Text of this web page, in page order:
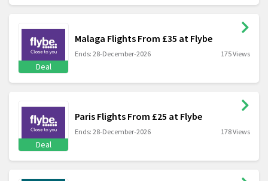
Deal
Malaga Flights From £35 at Flybe
Ends: 28-December-2026 175 Views
Deal
Paris Flights From £25 at Flybe
Ends: 28-December-2026 178 Views